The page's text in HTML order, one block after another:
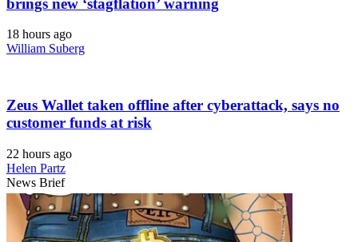
18 hours ago
William Suberg
Zeus Wallet taken offline after cyberattack, says no
customer funds at risk
22 hours ago
Helen Partz
News Brief